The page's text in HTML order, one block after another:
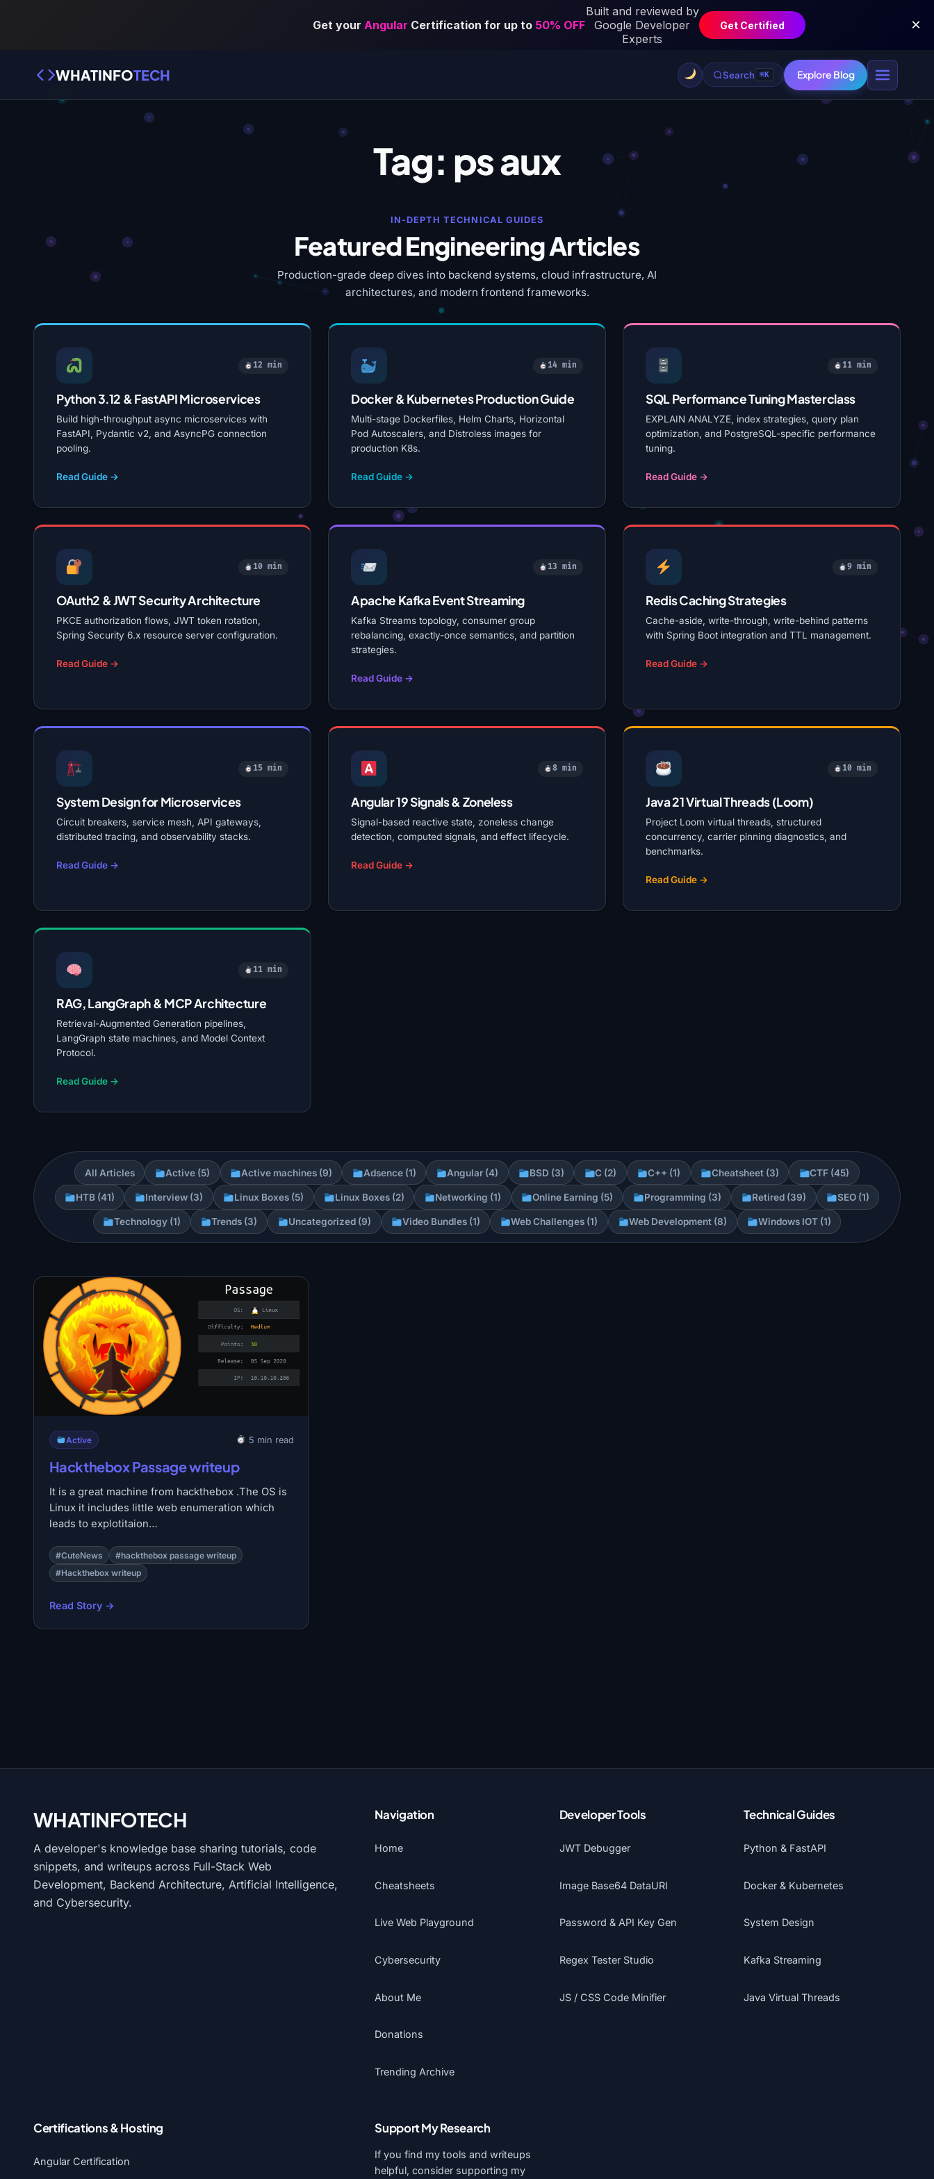
WHATINFOTECH Search ⌘K Explore Blog
Tag: ps aux
IN-DEPTH TECHNICAL GUIDES
Featured Engineering Articles
Production-grade deep dives into backend systems, cloud infrastructure, AI
architectures, and modern frontend frameworks.
12 min
Python 3.12 & FastAPI Microservices
Build high-throughput async microservices with
FastAPI, Pydantic v2, and AsyncPG connection
pooling.
Read Guide →
14 min
Docker & Kubernetes Production Guide
Multi-stage Dockerfiles, Helm Charts, Horizontal
Pod Autoscalers, and Distroless images for
production K8s.
Read Guide →
11 min
SQL Performance Tuning Masterclass
EXPLAIN ANALYZE, index strategies, query plan
optimization, and PostgreSQL-specific performance
tuning.
Read Guide →
10 min
OAuth2 & JWT Security Architecture
PKCE authorization flows, JWT token rotation,
Spring Security 6.x resource server configuration.
Read Guide →
13 min
Apache Kafka Event Streaming
Kafka Streams topology, consumer group
rebalancing, exactly-once semantics, and partition
strategies.
Read Guide →
9 min
Redis Caching Strategies
Cache-aside, write-through, write-behind patterns
with Spring Boot integration and TTL management.
Read Guide →
15 min
System Design for Microservices
Circuit breakers, service mesh, API gateways,
distributed tracing, and observability stacks.
Read Guide →
8 min
Angular 19 Signals & Zoneless
Signal-based reactive state, zoneless change
detection, computed signals, and effect lifecycle.
Read Guide →
10 min
Java 21 Virtual Threads (Loom)
Project Loom virtual threads, structured
concurrency, carrier pinning diagnostics, and
benchmarks.
Read Guide →
11 min
RAG, LangGraph & MCP Architecture
Retrieval-Augmented Generation pipelines,
LangGraph state machines, and Model Context
Protocol.
Read Guide →
All Articles Active (5) Active machines (9) Adsence (1) Angular (4) BSD (3) C (2) C++ (1) Cheatsheet (3) CTF (45)
HTB (41) Interview (3) Linux Boxes (5) Linux Boxes (2) Networking (1) Online Earning (5) Programming (3) Retired (39) SEO (1)
Technology (1) Trends (3) Uncategorized (9) Video Bundles (1) Web Challenges (1) Web Development (8) Windows IOT (1)
Active 5 min read
Hackthebox Passage writeup
It is a great machine from hackthebox .The OS is
Linux it includes little web enumeration which
leads to explotitaion…
#CuteNews
#hackthebox passage writeup
#Hackthebox writeup
Read Story →
WHATINFOTECH
A developer's knowledge base sharing tutorials, code
snippets, and writeups across Full-Stack Web
Development, Backend Architecture, Artificial Intelligence,
and Cybersecurity.
Navigation
Home
Cheatsheets
Live Web Playground
Cybersecurity
About Me
Donations
Trending Archive
Developer Tools
JWT Debugger
Image Base64 DataURI
Password & API Key Gen
Regex Tester Studio
JS / CSS Code Minifier
Technical Guides
Python & FastAPI
Docker & Kubernetes
System Design
Kafka Streaming
Java Virtual Threads
Certifications & Hosting
Angular Certification
Support My Research
If you find my tools and writeups
helpful, consider supporting my